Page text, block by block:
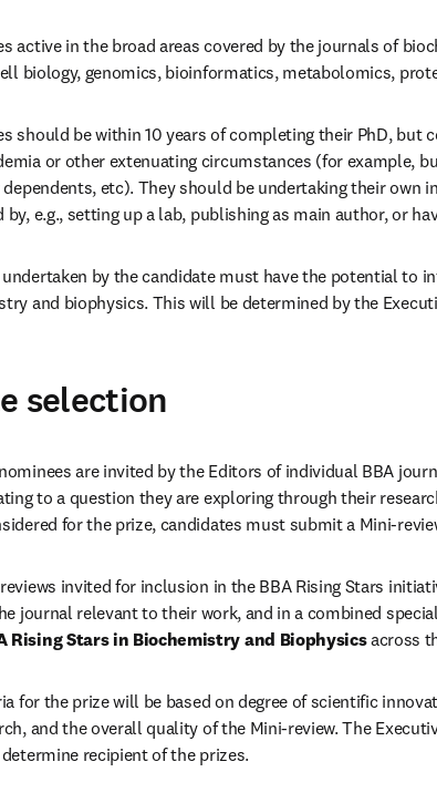
active in the broad areas covered by the journals of
biology, genomics, bioinformatics, metabolomics,
should be within 10 years of completing their PhD, but
or other extenuating circumstances (for example,
etc). They should be undertaking their own
by, e.g., setting up a lab, publishing as main author, or
by the candidate must have the potential to
and biophysics. This will be determined by the
selection
are invited by the Editors of individual BBA
to a question they are exploring through their
for the prize, candidates must submit a Mini-
invited for inclusion in the BBA Rising Stars
Rising Stars in Biochemistry and Biophysics across
for the prize will be based on degree of scientific
and the overall quality of the Mini-review. The
recipient of the prizes.